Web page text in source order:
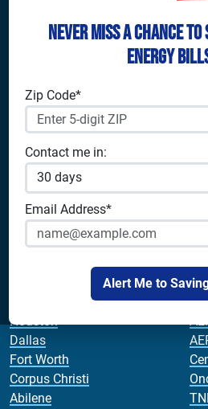
Never Miss a Chance to
Energy
Zip Code*
Contact me in:
Email Address*
Alert Me to
Find What
Shop Electricity
Residential Electricity
Commercial Electricity
Prepaid Electricity
Home Batteries
Solar Energy
Apps & Tools
Analyze Your Plan
Apps
Houston
Dallas
Fort Worth
Corpus Christi
Abilene